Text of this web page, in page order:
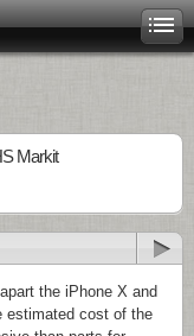
Markit
the iPhone X and
estimated cost of the